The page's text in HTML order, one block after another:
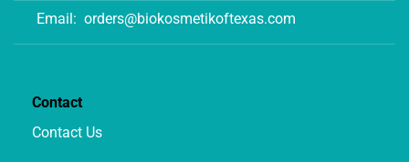
Email: orders@biokosmetikoftexas.com
Contact
Contact Us